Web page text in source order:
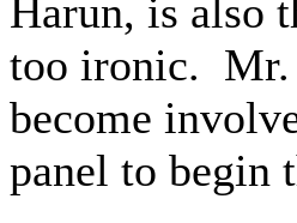
Harun, is also
too ironic. Mr.
become
panel to begin